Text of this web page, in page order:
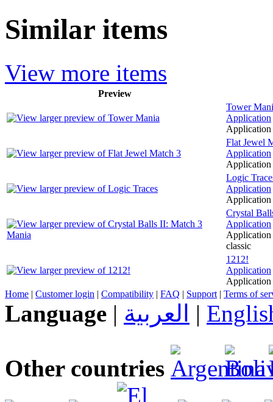
Similar items
View more items
Preview
Tower
Application
Application
Flat Jewel
Application
Application
Logic
Application
Application
Crystal
Application
Application
classic
1212!
Application
Application
Home | Customer login | Compatibility | FAQ | Support | Terms of
Language | العربية |
Other countries